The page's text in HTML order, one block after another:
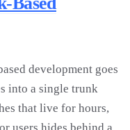
development goes
into a single trunk
that live for hours,